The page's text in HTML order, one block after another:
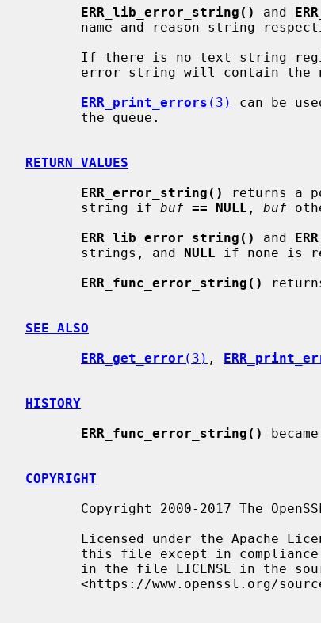
ERR_lib_error_string()
and
ERR_print_errors (3)
can be
RETURN VALUES
ERR_error_string()
returns a
       string if
buf == NULL , buf
ERR_lib_error_string()
and
       strings, and
NULL if none is
ERR_func_error_string()
SEE ALSO
ERR_get_error (3) ,
HISTORY
ERR_func_error_string()
COPYRIGHT